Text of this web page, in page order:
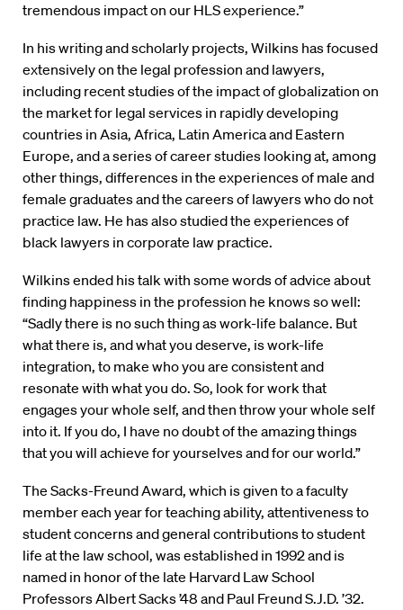
tremendous impact on our HLS experience.”
In his writing and scholarly projects, Wilkins has focused
extensively on the legal profession and lawyers,
including recent studies of the impact of globalization on
the market for legal services in rapidly developing
countries in Asia, Africa, Latin America and Eastern
Europe, and a series of career studies looking at, among
other things, differences in the experiences of male and
female graduates and the careers of lawyers who do not
practice law. He has also studied the experiences of
black lawyers in corporate law practice.
Wilkins ended his talk with some words of advice about
finding happiness in the profession he knows so well:
“Sadly there is no such thing as work-life balance. But
what there is, and what you deserve, is work-life
integration, to make who you are consistent and
resonate with what you do. So, look for work that
engages your whole self, and then throw your whole self
into it. If you do, I have no doubt of the amazing things
that you will achieve for yourselves and for our world.”
The Sacks-Freund Award, which is given to a faculty
member each year for teaching ability, attentiveness to
student concerns and general contributions to student
life at the law school, was established in 1992 and is
named in honor of the late Harvard Law School
Professors Albert Sacks ’48 and Paul Freund S.J.D. ’32.